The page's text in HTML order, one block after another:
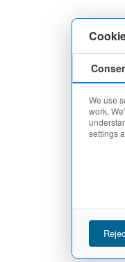
We use
work.
settings